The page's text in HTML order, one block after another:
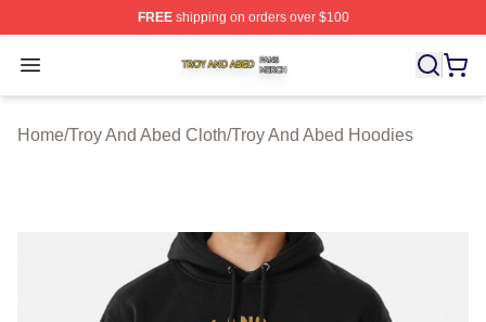
FREEshipping on orders over $100
Open menu
Troy And Abed Shop ⚡️ Officially Licensed Troy And
Home/Troy And Abed Cloth/Troy And Abed Hoodies